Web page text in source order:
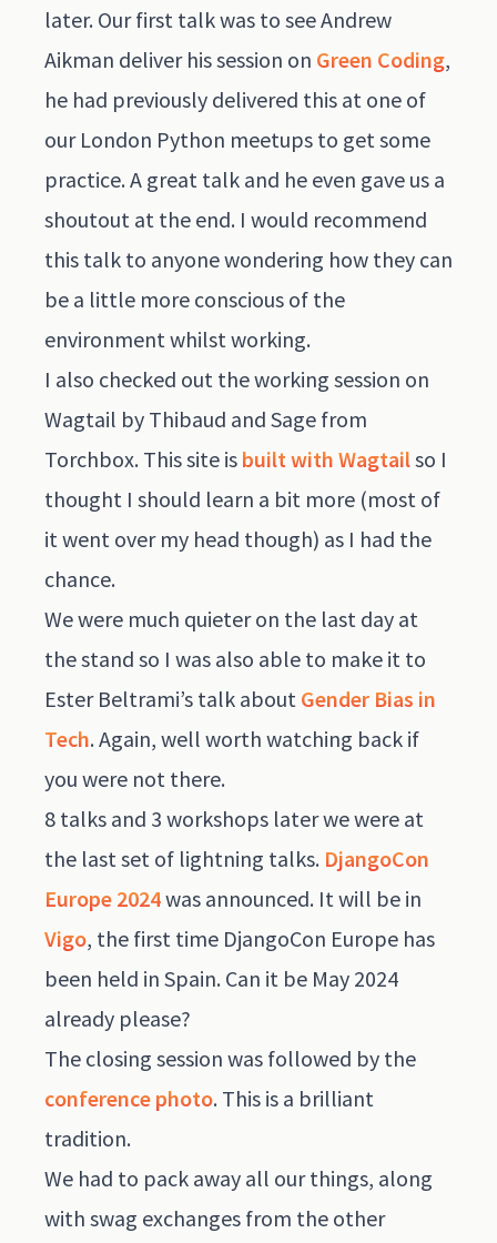
later. Our first talk was to see Andrew
Aikman deliver his session on Green Coding,
he had previously delivered this at one of
our London Python meetups to get some
practice. A great talk and he even gave us a
shoutout at the end. I would recommend
this talk to anyone wondering how they can
be a little more conscious of the
environment whilst working.
I also checked out the working session on
Wagtail by Thibaud and Sage from
Torchbox. This site is built with Wagtailso I
thought I should learn a bit more (most of
it went over my head though) as I had the
chance.
We were much quieter on the last day at
the stand so I was also able to make it to
Ester Beltrami’s talk about Gender Bias in
Tech. Again, well worth watching back if
you were not there.
8 talks and 3 workshops later we were at
the last set of lightning talks. DjangoCon
Europe 2024was announced. It will be in
Vigo, the first time DjangoCon Europe has
been held in Spain. Can it be May 2024
already please?
The closing session was followed by the
conference photo. This is a brilliant
tradition.
We had to pack away all our things, along
with swag exchanges from the other